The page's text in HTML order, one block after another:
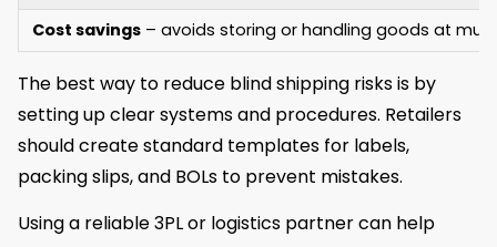
Cost savings – avoids storing or handling goods at
The best way to reduce blind shipping risks is by
setting up clear systems and procedures. Retailers
should create standard templates for labels,
packing slips, and BOLs to prevent mistakes.
Using a reliable 3PL or logistics partner can help